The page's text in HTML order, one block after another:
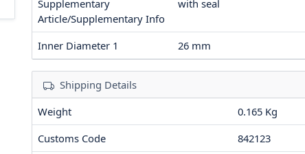
Supplementary
Article/Supplementary Info
with seal
Inner Diameter 1 26 mm
Shipping Details
Weight
0.165 Kg
Customs Code
842123